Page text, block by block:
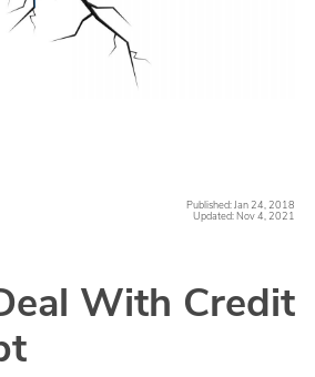
Published: Jan 24, 2018
Updated: Nov 4, 2021
With Credit